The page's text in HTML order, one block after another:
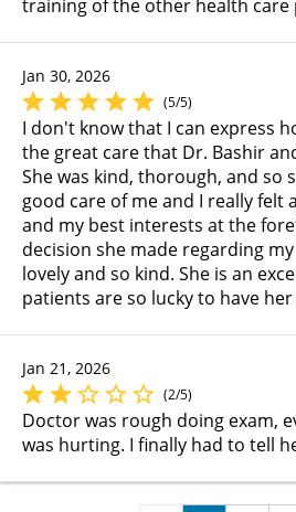
training of the other health care
Jan 30, 2026
(5/5)
I don't know that I can express
the great care that Dr. Bashir
She was kind, thorough, and so
good care of me and I really felt
and my best interests at the
decision she made regarding
lovely and so kind. She is an
patients are so lucky to have
Jan 21, 2026
(2/5)
Doctor was rough doing exam,
was hurting. I finally had to tell